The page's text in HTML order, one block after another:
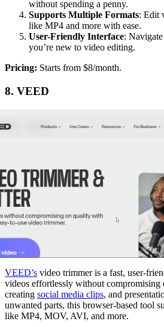
without spending a penny.
Supports Multiple Formats: Edit
like MP4 and more with ease.
User-Friendly Interface:
you’re new to video editing.
‍Pricing: Starts from $8/month.
8. VEED
VEED’s video trimmer is a fast, user-
videos effortlessly without compromising
creating social media clips, and
unwanted parts, this browser-based tool
like MP4, MOV, AVI, and more.